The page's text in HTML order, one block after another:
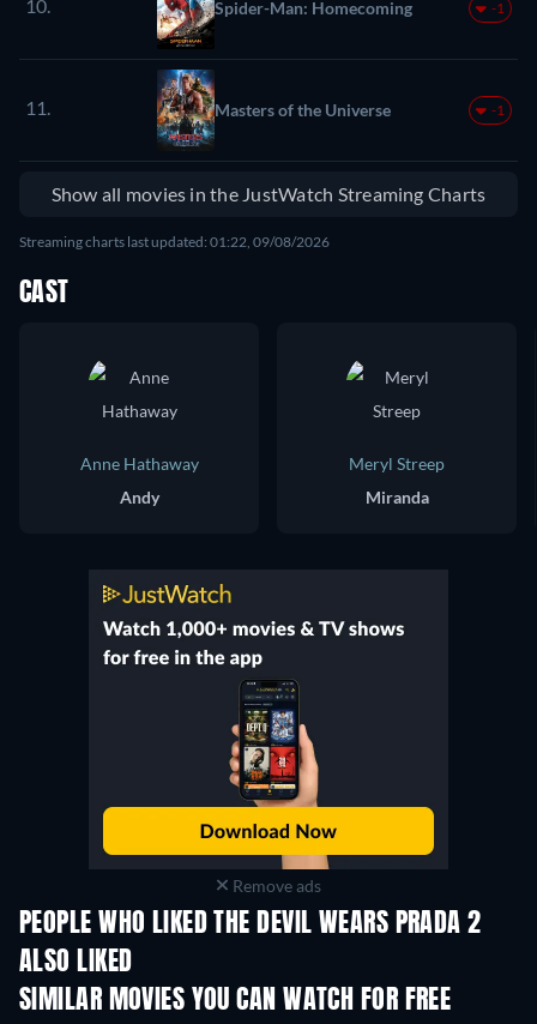
10. Spider-Man: Homecoming -1
11. Masters of the Universe -1
Show all movies in the JustWatch Streaming Charts
Streaming charts last updated: 01:22, 09/08/2026
CAST
Anne Hathaway
Andy
Meryl Streep
Miranda
Remove ads
PEOPLE WHO LIKED THE DEVIL WEARS PRADA 2
ALSO LIKED
SIMILAR MOVIES YOU CAN WATCH FOR FREE